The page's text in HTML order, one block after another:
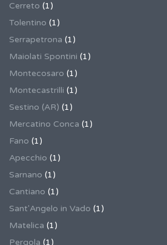
Cerreto (1)
Tolentino (1)
Serrapetrona (1)
Maiolati Spontini (1)
Montecosaro (1)
Montecastrilli (1)
Sestino (AR) (1)
Mercatino Conca (1)
Fano (1)
Apecchio (1)
Sarnano (1)
Cantiano (1)
Sant'Angelo in Vado (1)
Matelica (1)
Pergola (1)